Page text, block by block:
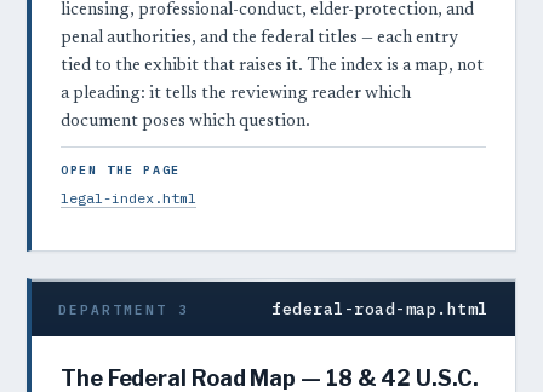
licensing, professional-conduct, elder-protection, and
penal authorities, and the federal titles — each entry
tied to the exhibit that raises it. The index is a map, not
a pleading: it tells the reviewing reader which
document poses which question.
OPEN THE PAGE
legal-index.html
DEPARTMENT 3 federal-road-map.html
The Federal Road Map — 18 & 42 U.S.C.